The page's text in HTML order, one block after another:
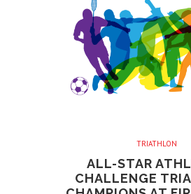
TRIATHLON
ALL-STAR
CHALLENGE